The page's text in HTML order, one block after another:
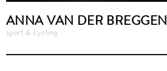
ANNA VAN DER BREGGEN
sport & cycling